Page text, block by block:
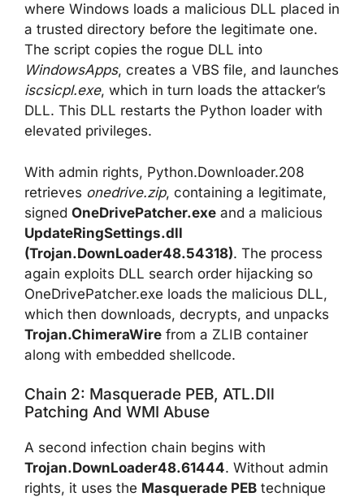
where Windows loads a malicious DLL placed in
a trusted directory before the legitimate one.
The script copies the rogue DLL into
WindowsApps, creates a VBS file, and launches
iscsicpl.exe, which in turn loads the attacker’s
DLL. This DLL restarts the Python loader with
elevated privileges.
With admin rights, Python.Downloader.208
retrieves onedrive.zip, containing a legitimate,
signed OneDrivePatcher.exe and a malicious
UpdateRingSettings.dll
(Trojan.DownLoader48.54318). The process
again exploits DLL search order hijacking so
OneDrivePatcher.exe loads the malicious DLL,
which then downloads, decrypts, and unpacks
Trojan.ChimeraWire from a ZLIB container
along with embedded shellcode.
Chain 2: Masquerade PEB, ATL.dll
Patching And WMI Abuse
A second infection chain begins with
Trojan.DownLoader48.61444. Without admin
rights, it uses the Masquerade PEB technique